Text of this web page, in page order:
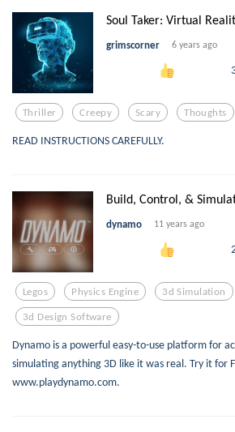
Soul Taker: Virtual
grimscorner 6 years ago
Thriller Creepy Scary Thoughts
READ INSTRUCTIONS CAREFULLY.
Build, Control, &
dynamo 11 years ago
Legos Physics Engine 3d Simulation
3d Design Software
Dynamo is a powerful easy-to-use platform for
simulating anything 3D like it was real. Try it for
www.playdynamo.com.